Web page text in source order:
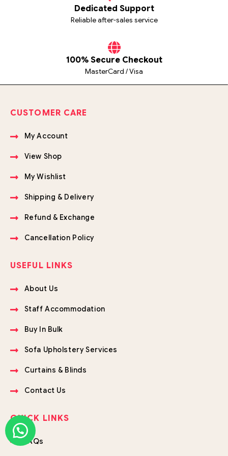
Dedicated Support
Reliable after-sales service
100% Secure Checkout
MasterCard / Visa
CUSTOMER CARE
My Account
View Shop
My Wishlist
Shipping & Delivery
Refund & Exchange
Cancellation Policy
USEFUL LINKS
About Us
Staff Accommodation
Buy In Bulk
Sofa Upholstery Services
Curtains & Blinds
Contact Us
QUICK LINKS
FAQs